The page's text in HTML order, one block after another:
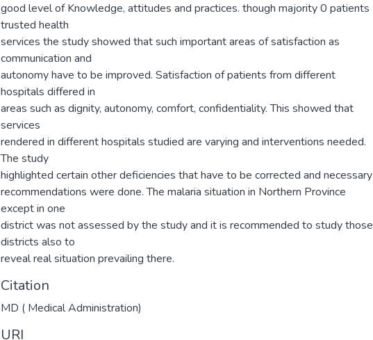
good level of Knowledge, attitudes and practices. though majority 0 patients
trusted health
services the study showed that such important areas of satisfaction as
communication and
autonomy have to be improved. Satisfaction of patients from different
hospitals differed in
areas such as dignity, autonomy, comfort, confidentiality. This showed that
services
rendered in different hospitals studied are varying and interventions needed.
The study
highlighted certain other deficiencies that have to be corrected and necessary
recommendations were done. The malaria situation in Northern Province
except in one
district was not assessed by the study and it is recommended to study those
districts also to
reveal real situation prevailing there.
Citation
MD ( Medical Administration)
URI